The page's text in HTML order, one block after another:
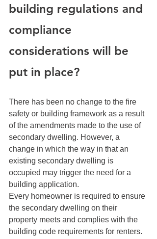
building regulations and
compliance
considerations will be
put in place?
There has been no change to the fire
safety or building framework as a result
of the amendments made to the use of
secondary dwelling. However, a
change in which the way in that an
existing secondary dwelling is
occupied may trigger the need for a
building application.
Every homeowner is required to ensure
the secondary dwelling on their
property meets and complies with the
building code requirements for renters.